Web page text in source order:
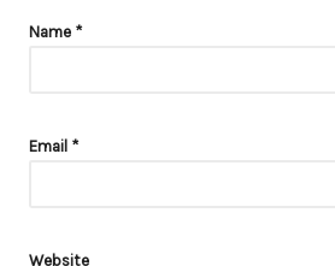
Name *
Email *
Website